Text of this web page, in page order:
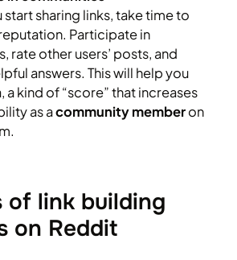
sharing links, take time to
Participate in
rate other users’ posts, and
answers. This will help you
a kind of “score” that increases
as acommunity memberon
of link building
on Reddit